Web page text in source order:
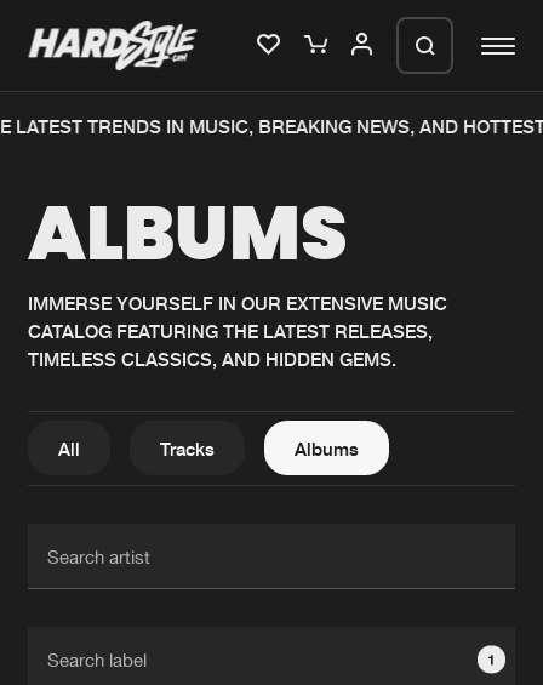
Home
Music
News
Interviews
New releases
Charts
Albums
LATEST TRENDS IN MUSIC, BREAKING NEWS, AND
ALBUMS
IMMERSE YOURSELF IN OUR EXTENSIVE MUSIC
CATALOG FEATURING THE LATEST RELEASES,
TIMELESS CLASSICS, AND HIDDEN GEMS.
All Tracks Albums
1
We are preparing your order in a ZIP
generate a ZIP file.